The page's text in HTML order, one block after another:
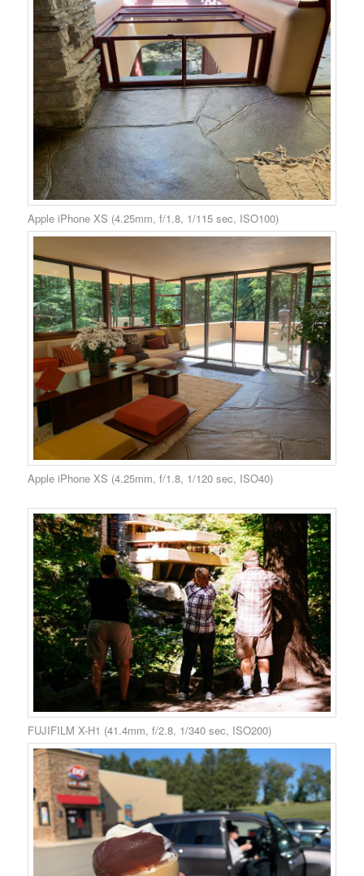
Apple iPhone XS (4.25mm, f/1.8, 1/115 sec, ISO100)
Apple iPhone XS (4.25mm, f/1.8, 1/120 sec, ISO40)
FUJIFILM X-H1 (41.4mm, f/2.8, 1/340 sec, ISO200)